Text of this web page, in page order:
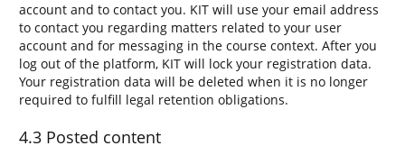
account and to contact you. KIT will use your email address
to contact you regarding matters related to your user
account and for messaging in the course context. After you
log out of the platform, KIT will lock your registration data.
Your registration data will be deleted when it is no longer
required to fulfill legal retention obligations.
4.3 Posted content